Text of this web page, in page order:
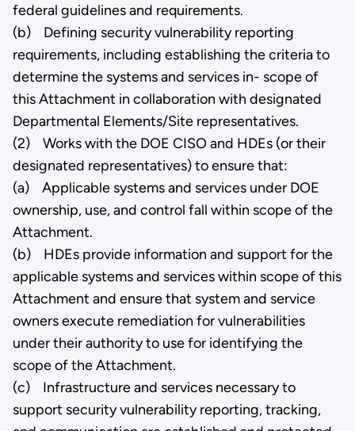
federal guidelines and requirements.
(b) Defining security vulnerability reporting
requirements, including establishing the criteria to
determine the systems and services in- scope of
this Attachment in collaboration with designated
Departmental Elements/Site representatives.
(2) Works with the DOE CISO and HDEs (or their
designated representatives) to ensure that:
(a) Applicable systems and services under DOE
ownership, use, and control fall within scope of the
Attachment.
(b) HDEs provide information and support for the
applicable systems and services within scope of this
Attachment and ensure that system and service
owners execute remediation for vulnerabilities
under their authority to use for identifying the
scope of the Attachment.
(c) Infrastructure and services necessary to
support security vulnerability reporting, tracking,